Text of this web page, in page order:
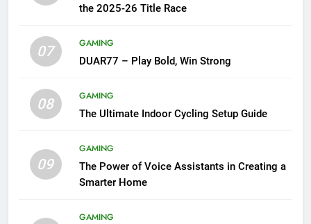
the 2025-26 Title Race
07
GAMING
DUAR77 – Play Bold, Win Strong
08
GAMING
The Ultimate Indoor Cycling Setup Guide
09
GAMING
The Power of Voice Assistants in Creating a
Smarter Home
GAMING